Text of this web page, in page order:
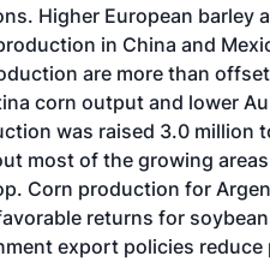
Higher European barley
in China and
are more than
corn output and lower
was raised 3.0 million
most of the growing
Corn production for
returns for
export policies reduce